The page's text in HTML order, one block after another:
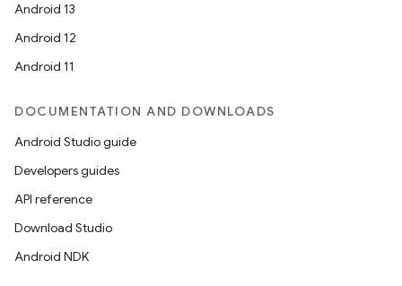
Android 13
Android 12
Android 11
DOCUMENTATION AND DOWNLOADS
Android Studio guide
Developers guides
API reference
Download Studio
Android NDK